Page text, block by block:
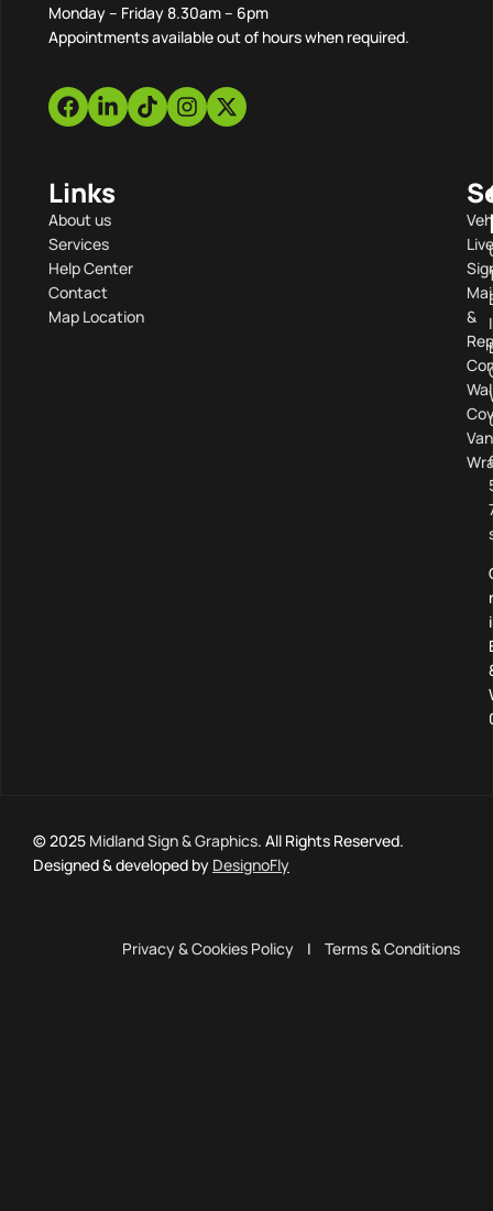
Monday – Friday 8.30am – 6pm
Appointments available out of hours when required.
Links
About us
Services
Help Center
Contact
Map Location
&
Van
© 2025 Midland Sign & Graphics. All Rights Reserved.
Designed & developed by DesignoFly
Privacy & Cookies Policy | Terms & Conditions